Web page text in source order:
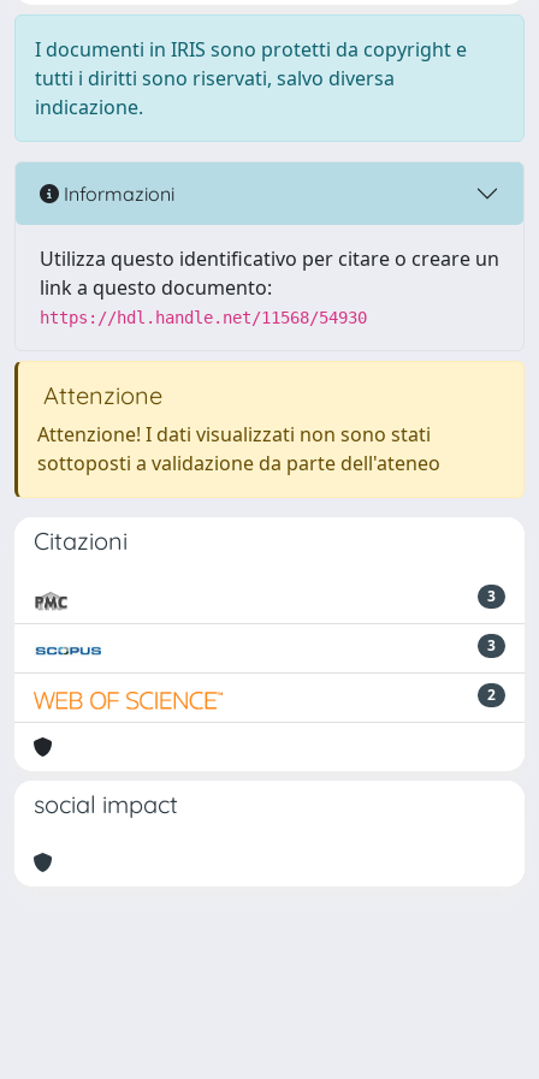
I documenti in IRIS sono protetti da copyright e
tutti i diritti sono riservati, salvo diversa
indicazione.
Informazioni
Utilizza questo identificativo per citare o creare un
link a questo documento:
https://hdl.handle.net/11568/54930
Attenzione
Attenzione! I dati visualizzati non sono stati
sottoposti a validazione da parte dell'ateneo
Citazioni
3
3
2
social impact